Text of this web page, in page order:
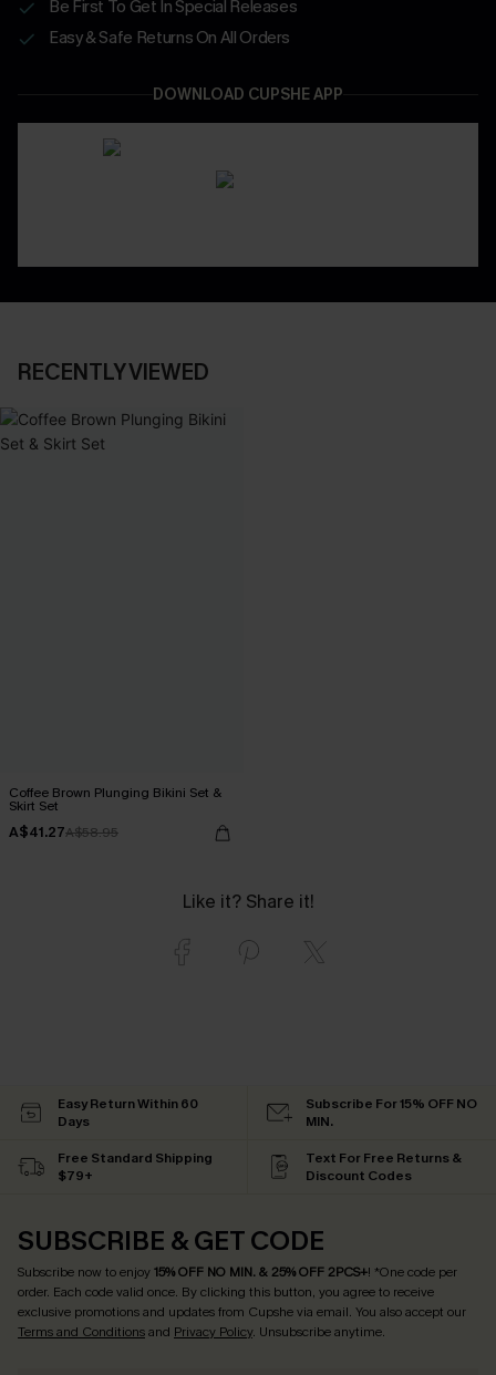
Be First To Get In Special Releases
Easy & Safe Returns On All Orders
DOWNLOAD CUPSHE APP
RECENTLY VIEWED
Coffee Brown Plunging Bikini Set &
Skirt Set
A$41.27A$58.95
Like it? Share it!
Easy Return Within 60
Days
Subscribe For 15% OFF NO
MIN.
Free Standard Shipping
$79+
Text For Free Returns &
Discount Codes
SUBSCRIBE & GET CODE
Subscribe now to enjoy15% OFF NO MIN. & 25% OFF 2PCS+! *One code per
order. Each code valid once. By clicking this button, you agree to receive
exclusive promotions and updates from Cupshe via email. You also accept our
Terms and Conditionsand Privacy Policy. Unsubscribe anytime.